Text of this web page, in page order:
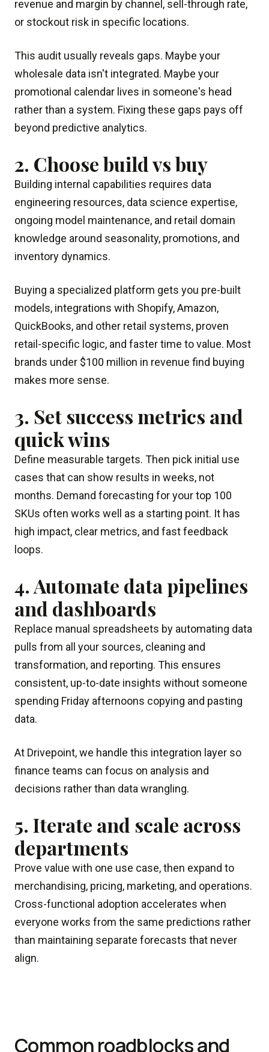
revenue and margin by channel, sell-through rate,
or stockout risk in specific locations.
This audit usually reveals gaps. Maybe your
wholesale data isn't integrated. Maybe your
promotional calendar lives in someone's head
rather than a system. Fixing these gaps pays off
beyond predictive analytics.
2. Choose build vs buy
Building internal capabilities requires data
engineering resources, data science expertise,
ongoing model maintenance, and retail domain
knowledge around seasonality, promotions, and
inventory dynamics.
Buying a specialized platform gets you pre-built
models, integrations with Shopify, Amazon,
QuickBooks, and other retail systems, proven
retail-specific logic, and faster time to value. Most
brands under $100 million in revenue find buying
makes more sense.
3. Set success metrics and
quick wins
Define measurable targets. Then pick initial use
cases that can show results in weeks, not
months. Demand forecasting for your top 100
SKUs often works well as a starting point. It has
high impact, clear metrics, and fast feedback
loops.
4. Automate data pipelines
and dashboards
Replace manual spreadsheets by automating data
pulls from all your sources, cleaning and
transformation, and reporting. This ensures
consistent, up-to-date insights without someone
spending Friday afternoons copying and pasting
data.
At Drivepoint, we handle this integration layer so
finance teams can focus on analysis and
decisions rather than data wrangling.
5. Iterate and scale across
departments
Prove value with one use case, then expand to
merchandising, pricing, marketing, and operations.
Cross-functional adoption accelerates when
everyone works from the same predictions rather
than maintaining separate forecasts that never
align.
Common roadblocks and